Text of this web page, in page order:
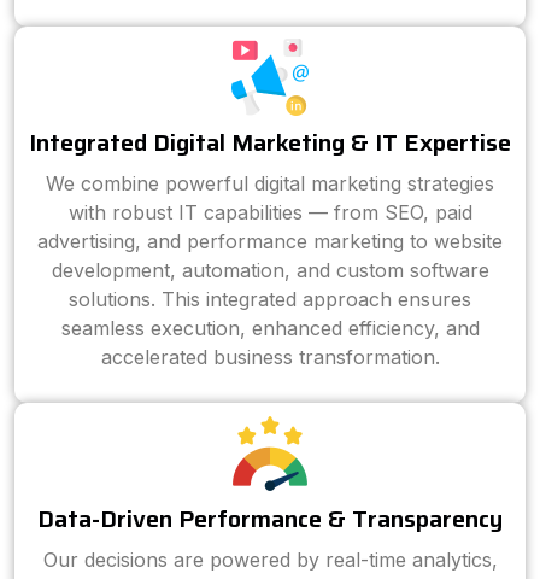
Integrated Digital Marketing & IT Expertise
We combine powerful digital marketing strategies
with robust IT capabilities — from SEO, paid
advertising, and performance marketing to website
development, automation, and custom software
solutions. This integrated approach ensures
seamless execution, enhanced efficiency, and
accelerated business transformation.
Data-Driven Performance & Transparency
Our decisions are powered by real-time analytics,